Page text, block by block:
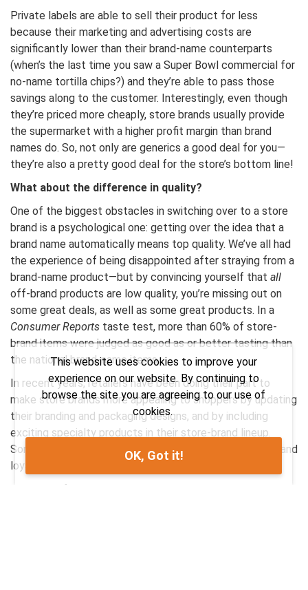
Private labels are able to sell their product for less
because their marketing and advertising costs are
significantly lower than their brand-name counterparts
(when’s the last time you saw a Super Bowl commercial for
no-name tortilla chips?) and they’re able to pass those
savings along to the customer. Interestingly, even though
they’re priced more cheaply, store brands usually provide
the supermarket with a higher profit margin than brand
names do. So, not only are generics a good deal for you—
they’re also a pretty good deal for the store’s bottom line!
What about the difference in quality?
One of the biggest obstacles in switching over to a store
brand is a psychological one: getting over the idea that a
brand name automatically means top quality. We’ve all had
the experience of being disappointed after straying from a
brand-name product—but by convincing yourself that all
off-brand products are low quality, you’re missing out on
some great deals, as well as some great products. In a
Consumer Reports taste test, more than 60% of store-
brand items were judged as good as or better tasting than
the national brand-name items.
In recent years, retailers have been doing their part to
make store brands more appealing to shoppers by updating
their branding and packaging designs, and by including
exciting specialty products in their store-brand lineup.
Some grocery stores have managed to build extreme brand
loyalty to their store-brand products.
Here are a few strategies to start incorporating more
This website uses cookies to improve your
experience on our website. By continuing to
browse the site you are agreeing to our use of
cookies.
OK, Got it!